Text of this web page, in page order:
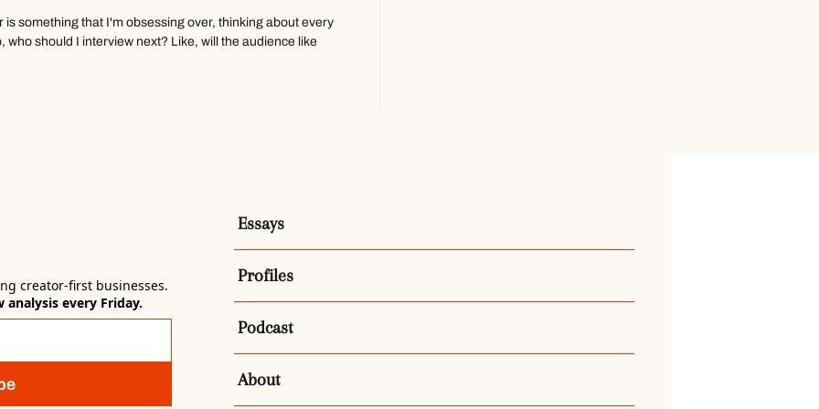
is something that I'm obsessing over, thinking about every
who should I interview next? Like, will the audience like
from it is like he came from this musician, artist
like, kind of speaks to create, like traditional creatives,
uh, and is kind of like teaching them basic
have a marketing background as well. Um, and so I think
I know I'm rambling now, but, uh, like a creator,
is a media company is kind of one of the definitions I'm
to say you're not a creative person, like a writer, et
creator-first businesses.
analysis every Friday.
Essays
Profiles
Podcast
About